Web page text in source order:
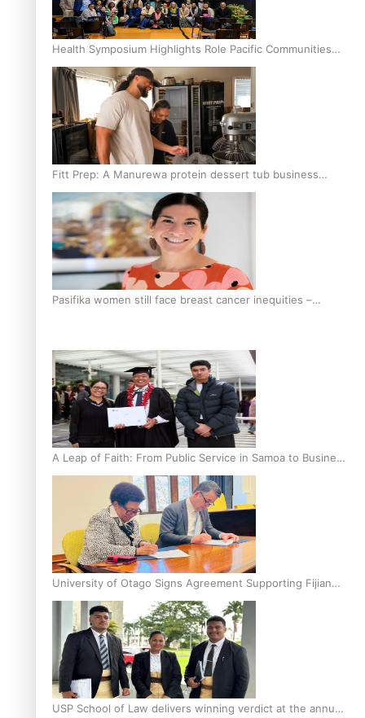
Health Symposium Highlights Role Pacific Communities
Hold in Research and Health Outcomes
Fitt Prep: A Manurewa protein dessert tub business
fuelled with love
Pasifika women still face breast cancer inequities –
A Leap of Faith: From Public Service in Samoa to Business
Graduate at Unitec
University of Otago Signs Agreement Supporting Fijian
Scholars
USP School of Law delivers winning verdict at the annual